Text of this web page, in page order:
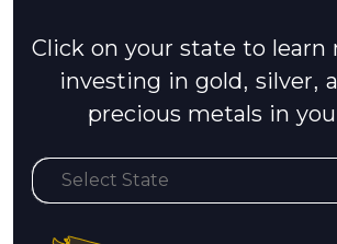
Click on your state to learn
investing in gold, silver,
precious metals in